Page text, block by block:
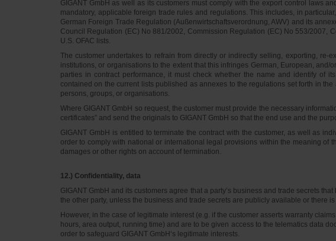
GIGANT GmbH as well as its customers must comply with the export control laws
mandatory, applicable foreign trade rules and regulations. This includes, in
German Foreign Trade Regulation (Außenwirtschaftsverordnung, AWV) and its
Council Regulation (EC) No 881/2002, Commission Regulation (EC) No 553/2007,
U.S. OFAC lists.
The customer undertakes to refrain from directly or indirectly selling, exporting,
institutions, or organisations to the extent that this infringes German, European,
parties in contract performance, it must check whether the name and identify of
contained on the current lists published as annexes to the regulations set forth in
persons, groups, or organisations.
Where GIGANT GmbH so request, the customer must provide the necessary
certificates” and send the originals to GIGANT GmbH so that the end use and the
GIGANT GmbH is entitled to terminate the contract with the customer, as well as
order to comply with national or international legal provisions within the meaning of
damages or other rights on account of termination.
12.) Confidentiality, data
GIGANT GmbH and its customers agree that a party’s business and trade secrets
the other party, unless the business and trade secrets are publicly available or there
However, in the case of legitimate interest (e.g. if the customer asserts warranty
hours, area output, running time) and are to be given access to the telematics data
order to safeguard GIGANT GmbH‘s legitimate interests.